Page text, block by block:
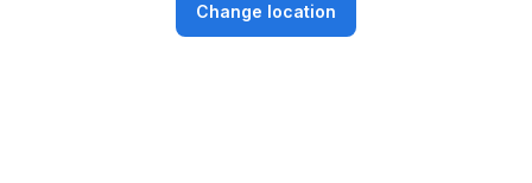
Change location